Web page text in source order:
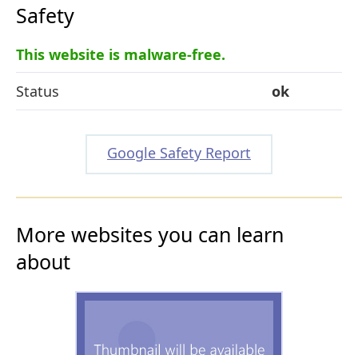
Safety
This website is malware-free.
Status
ok
Google Safety Report
More websites you can learn
about